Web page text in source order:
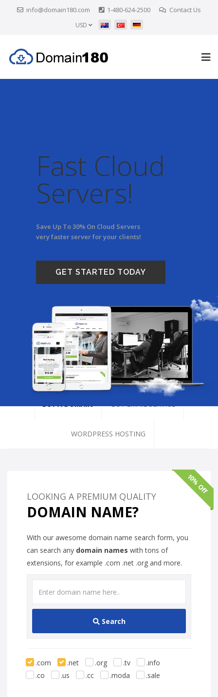
info@domain180.com 1-480-624-2500 Contact Us
USD
Fast Cloud
Servers!
Save Up To 30% On Cloud Servers
very faster server for your clients!
GET STARTED TODAY
BUY A DOMAIN BUY EMAIL SERVICE
WORDPRESS HOSTING
10% Off
LOOKING A PREMIUM QUALITY
DOMAIN NAME?
With our awesome domain name search form, you
can search any domain names with tons of
extensions, for example .com .net .org and more.
Search
.com .net .org .tv
.info
.co
.us .cc .moda .sale